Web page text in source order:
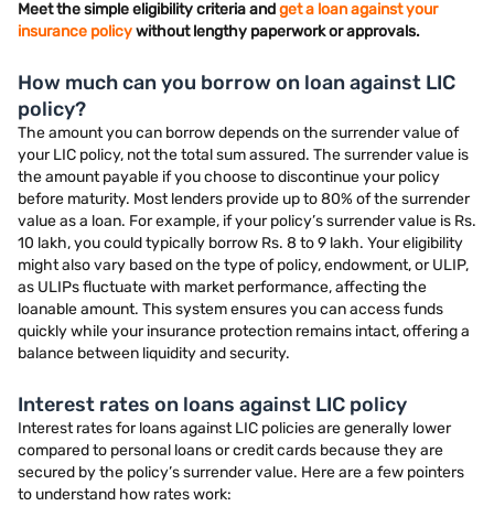
Meet the simple eligibility criteria andget a loan against your
insurance policywithout lengthy paperwork or approvals.
How much can you borrow on loan against LIC
policy?
The amount you can borrow depends on the surrender value of
your LIC policy, not the total sum assured. The surrender value is
the amount payable if you choose to discontinue your policy
before maturity. Most lenders provide up to 80% of the surrender
value as a loan. For example, if your policy’s surrender value is Rs.
10 lakh, you could typically borrow Rs. 8 to 9 lakh. Your eligibility
might also vary based on the type of policy, endowment, or ULIP,
as ULIPs fluctuate with market performance, affecting the
loanable amount. This system ensures you can access funds
quickly while your insurance protection remains intact, offering a
balance between liquidity and security.
Interest rates on loans against LIC policy
Interest rates for loans against LIC policies are generally lower
compared to personal loans or credit cards because they are
secured by the policy’s surrender value. Here are a few pointers
to understand how rates work: